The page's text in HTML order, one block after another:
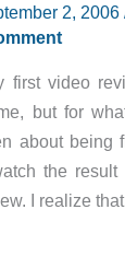
2, 2006
first video
but for
about being
the
I realize that